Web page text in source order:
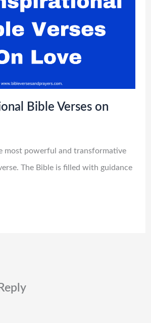
Bible Verses on
most powerful and transformative
The Bible is filled with guidance